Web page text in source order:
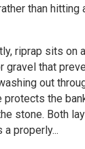
than hitting
riprap sits on
gravel that
out
protects the
stone. Both
properly...